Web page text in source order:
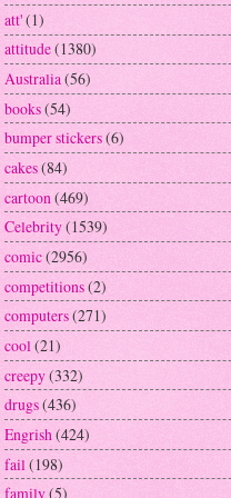
att'(1)
attitude(1380)
Australia(56)
books(54)
bumper stickers(6)
cakes(84)
cartoon (469)
Celebrity(1539)
comic(2956)
competitions(2)
computers(271)
cool(21)
creepy(332)
drugs(436)
Engrish(424)
fail (198)
family(5)